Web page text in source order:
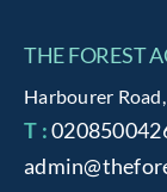
THE FOREST
Harbourer
T :